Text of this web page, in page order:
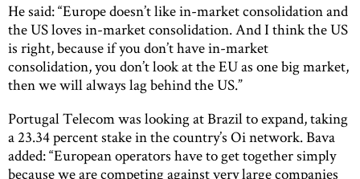
He said: “Europe doesn’t like in-market consolidation and
the US loves in-market consolidation. And I think the US
is right, because if you don’t have in-market
consolidation, you don’t look at the EU as one big market,
then we will always lag behind the US.”
Portugal Telecom was looking at Brazil to expand, taking
a 23.34 percent stake in the country’s Oi network. Bava
added: “European operators have to get together simply
because we are competing against very large companies